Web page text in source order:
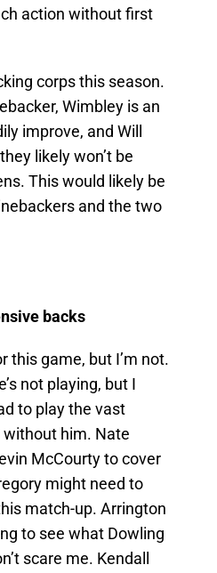
action without first
corps this season.
Wimbley is an
improve, and Will
likely won’t be
This would likely be
and the two
backs
this game, but I’m not.
not playing, but I
to play the vast
without him. Nate
McCourty to cover
might need to
match-up. Arrington
to see what Dowling
scare me. Kendall